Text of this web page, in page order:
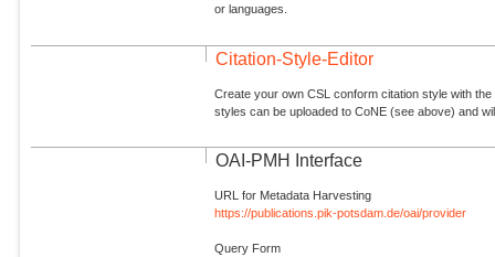
or languages.
Citation-Style-Editor
Create your own CSL conform citation style with
styles can be uploaded to CoNE (see above) and
OAI-PMH Interface
URL for Metadata Harvesting
https://publications.pik-potsdam.de/oai/provider
Query Form